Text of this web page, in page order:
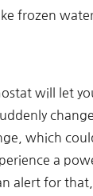
frozen
will let
which
a
alert for